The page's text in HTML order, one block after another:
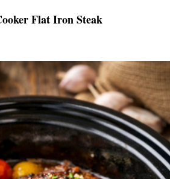
Flat Iron Steak